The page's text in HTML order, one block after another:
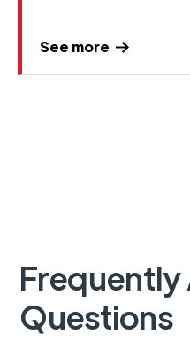
See more
Frequently
Questions